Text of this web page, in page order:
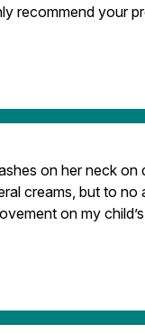
recommend your
on her neck
creams, but to
on my